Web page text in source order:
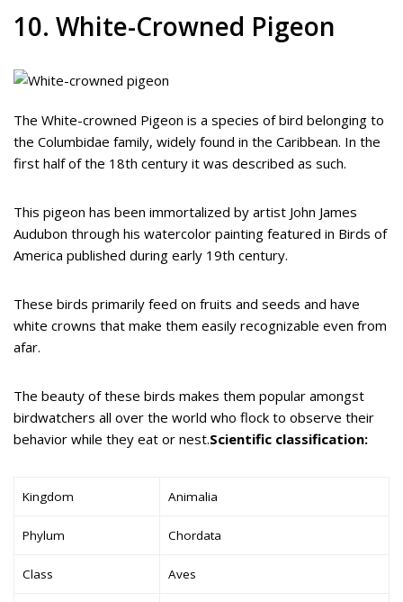
10. White-Crowned Pigeon
The White-crowned Pigeon is a species of bird belonging to
the Columbidae family, widely found in the Caribbean. In the
first half of the 18th century it was described as such.
This pigeon has been immortalized by artist John James
Audubon through his watercolor painting featured in Birds of
America published during early 19th century.
These birds primarily feed on fruits and seeds and have
white crowns that make them easily recognizable even from
afar.
The beauty of these birds makes them popular amongst
birdwatchers all over the world who flock to observe their
behavior while they eat or nest.Scientific classification:
Kingdom Animalia
Phylum Chordata
Class Aves